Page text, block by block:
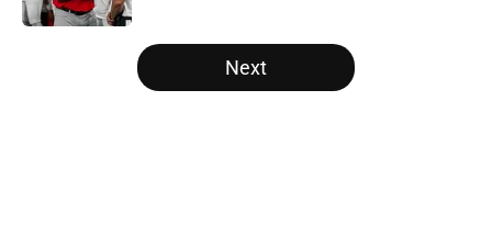
5 related articles loaded
Next